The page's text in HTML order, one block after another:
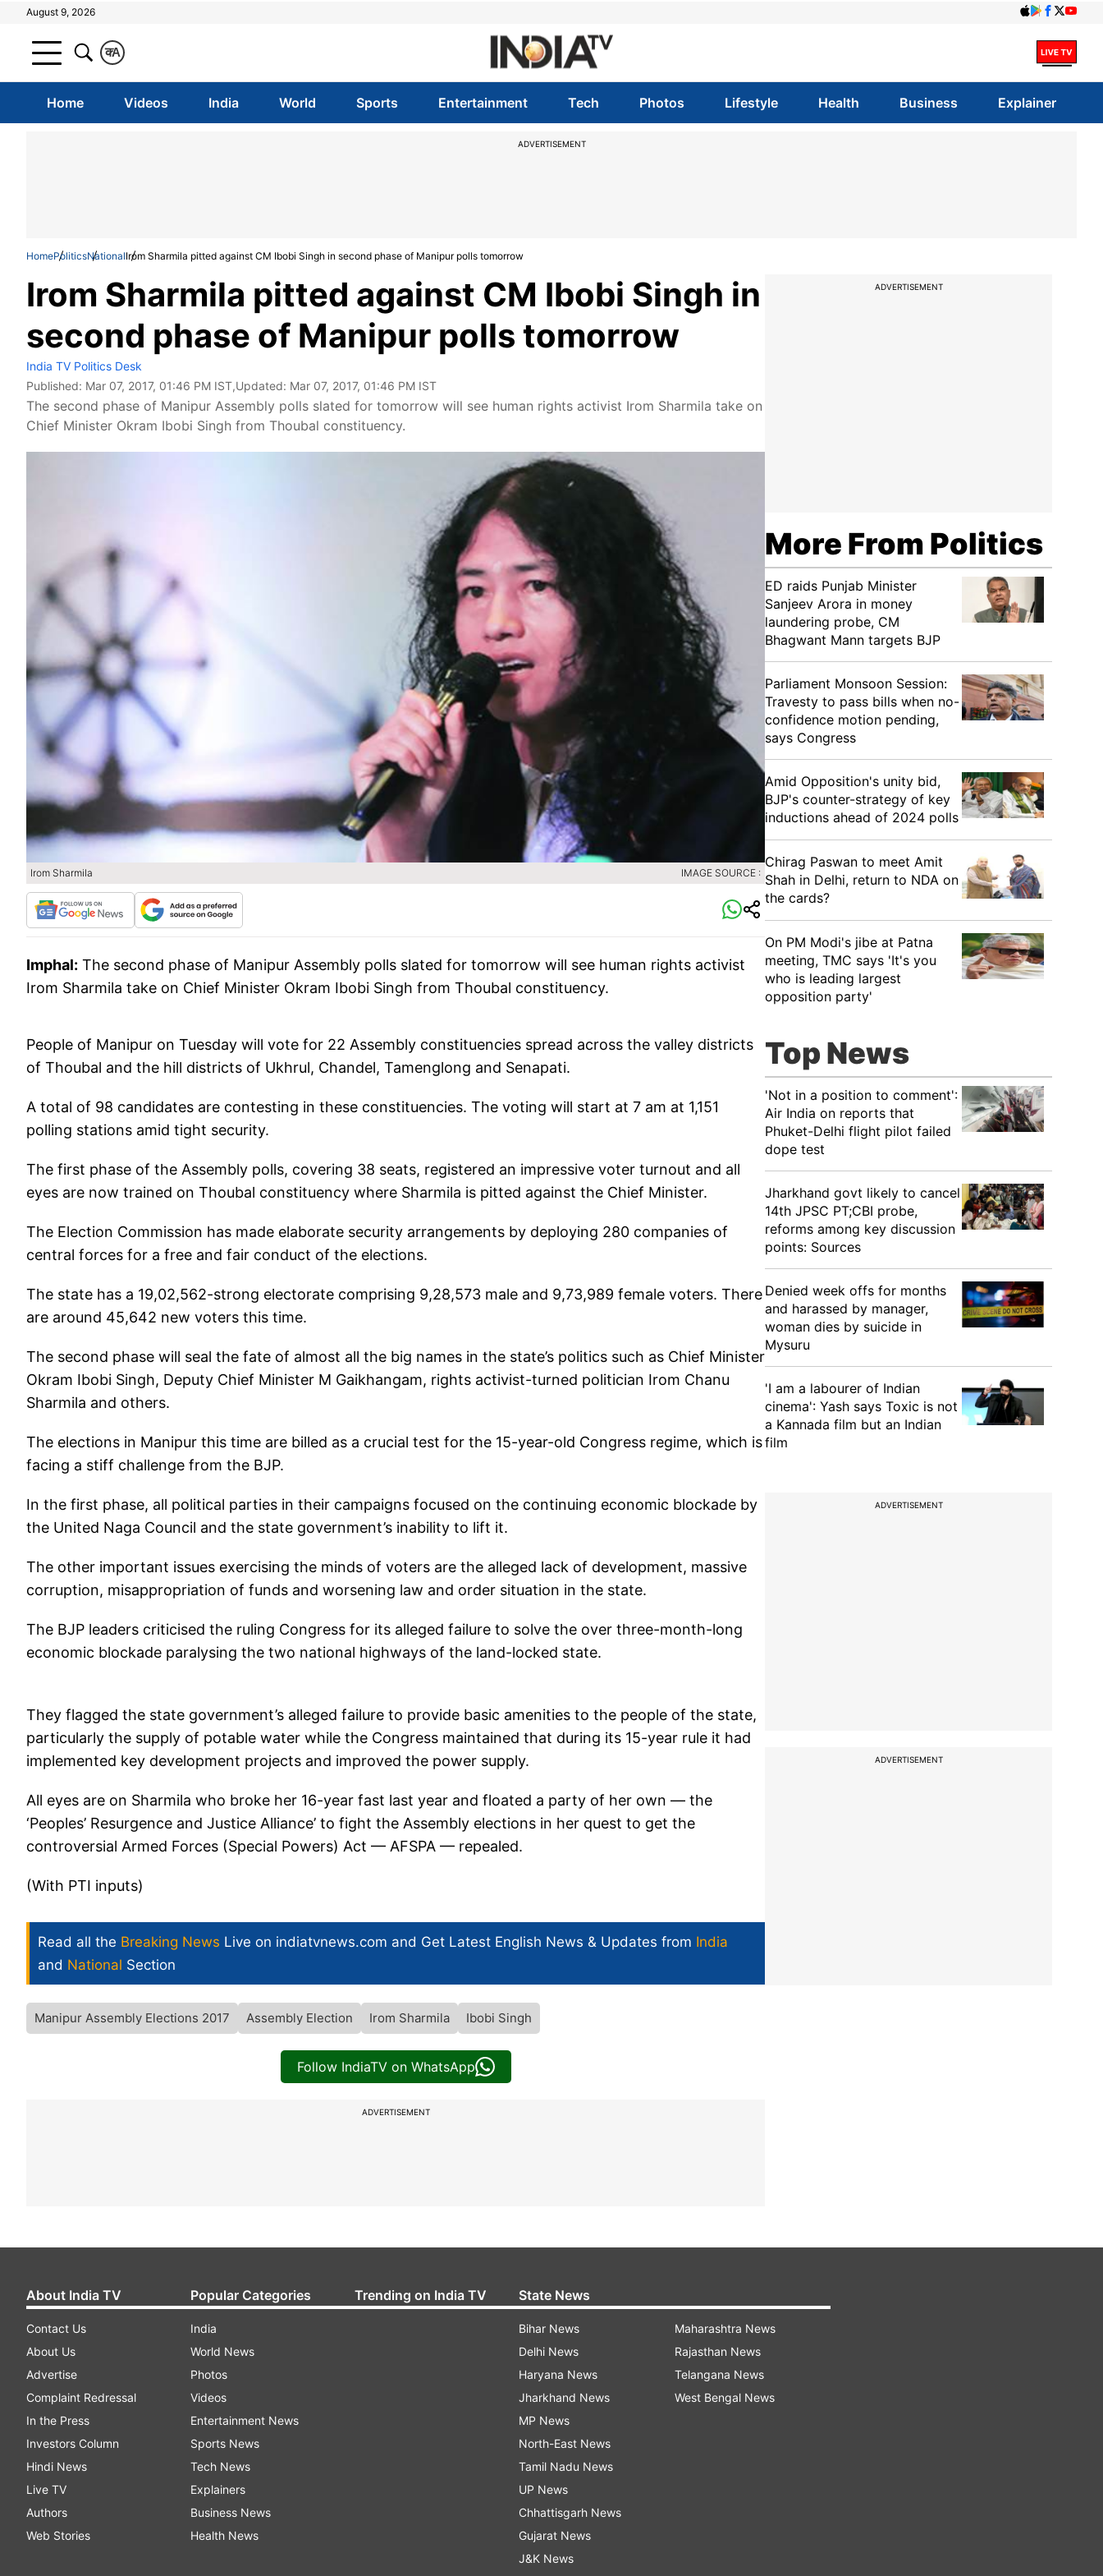
August 9, 2026
A
क
Home Videos India World Sports Entertainment Tech Photos Lifestyle Health Business Explainer
ADVERTISEMENT
HomePoliticsNationalIrom Sharmila pitted against CM Ibobi Singh in second phase of Manipur polls tomorrow
Irom Sharmila pitted against CM Ibobi Singh in
second phase of Manipur polls tomorrow
India TV Politics Desk
Published: Mar 07, 2017, 01:46 PM IST,Updated: Mar 07, 2017, 01:46 PM IST
The second phase of Manipur Assembly polls slated for tomorrow will see human rights activist Irom Sharmila take on
Chief Minister Okram Ibobi Singh from Thoubal constituency.
Irom Sharmila IMAGE SOURCE :
Imphal: The second phase of Manipur Assembly polls slated for tomorrow will see human rights activist
Irom Sharmila take on Chief Minister Okram Ibobi Singh from Thoubal constituency.
People of Manipur on Tuesday will vote for 22 Assembly constituencies spread across the valley districts
of Thoubal and the hill districts of Ukhrul, Chandel, Tamenglong and Senapati.
A total of 98 candidates are contesting in these constituencies. The voting will start at 7 am at 1,151
polling stations amid tight security.
The first phase of the Assembly polls, covering 38 seats, registered an impressive voter turnout and all
eyes are now trained on Thoubal constituency where Sharmila is pitted against the Chief Minister.
The Election Commission has made elaborate security arrangements by deploying 280 companies of
central forces for a free and fair conduct of the elections.
The state has a 19,02,562-strong electorate comprising 9,28,573 male and 9,73,989 female voters. There
are around 45,642 new voters this time.
The second phase will seal the fate of almost all the big names in the state’s politics such as Chief Minister
Okram Ibobi Singh, Deputy Chief Minister M Gaikhangam, rights activist-turned politician Irom Chanu
Sharmila and others.
The elections in Manipur this time are billed as a crucial test for the 15-year-old Congress regime, which is
facing a stiff challenge from the BJP.
In the first phase, all political parties in their campaigns focused on the continuing economic blockade by
the United Naga Council and the state government’s inability to lift it.
The other important issues exercising the minds of voters are the alleged lack of development, massive
corruption, misappropriation of funds and worsening law and order situation in the state.
The BJP leaders criticised the ruling Congress for its alleged failure to solve the over three-month-long
economic blockade paralysing the two national highways of the land-locked state.
They flagged the state government’s alleged failure to provide basic amenities to the people of the state,
particularly the supply of potable water while the Congress maintained that during its 15-year rule it had
implemented key development projects and improved the power supply.
All eyes are on Sharmila who broke her 16-year fast last year and floated a party of her own — the
‘Peoples’ Resurgence and Justice Alliance’ to fight the Assembly elections in her quest to get the
controversial Armed Forces (Special Powers) Act — AFSPA — repealed.
(With PTI inputs)
Read all the Breaking News Live on indiatvnews.com and Get Latest English News & Updates from India
and National Section
Manipur Assembly Elections 2017 Assembly Election Irom Sharmila Ibobi Singh
Follow IndiaTV on WhatsApp
ADVERTISEMENT
ADVERTISEMENT
More From Politics
ED raids Punjab Minister
Sanjeev Arora in money
laundering probe, CM
Bhagwant Mann targets BJP
Parliament Monsoon Session:
Travesty to pass bills when no-
confidence motion pending,
says Congress
​Amid Opposition's unity bid,
BJP's counter-strategy of key
inductions ahead of 2024 polls
Chirag Paswan to meet Amit
Shah in Delhi, return to NDA on
the cards?
​On PM Modi's jibe at Patna
meeting, TMC says 'It's you
who is leading largest
opposition party'
Top News
'Not in a position to comment':
Air India on reports that
Phuket-Delhi flight pilot failed
dope test
Jharkhand govt likely to cancel
14th JPSC PT;CBI probe,
reforms among key discussion
points: Sources
Denied week offs for months
and harassed by manager,
woman dies by suicide in
Mysuru
'I am a labourer of Indian
cinema': Yash says Toxic is not
a Kannada film but an Indian
film
ADVERTISEMENT
ADVERTISEMENT
About India TV
Contact Us
About Us
Advertise
Complaint Redressal
In the Press
Investors Column
Hindi News
Live TV
Authors
Web Stories
Popular Categories
India
World News
Photos
Videos
Entertainment News
Sports News
Tech News
Explainers
Business News
Health News
Trending on India TV State News
Bihar News
Delhi News
Haryana News
Jharkhand News
MP News
North-East News
Tamil Nadu News
UP News
Chhattisgarh News
Gujarat News
J&K News
Maharashtra News
Rajasthan News
Telangana News
West Bengal News